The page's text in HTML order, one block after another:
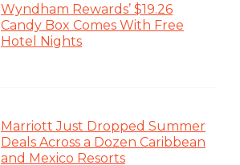
Wyndham Rewards’ $19.26
Candy Box Comes With Free
Hotel Nights
Marriott Just Dropped Summer
Deals Across a Dozen Caribbean
and Mexico Resorts